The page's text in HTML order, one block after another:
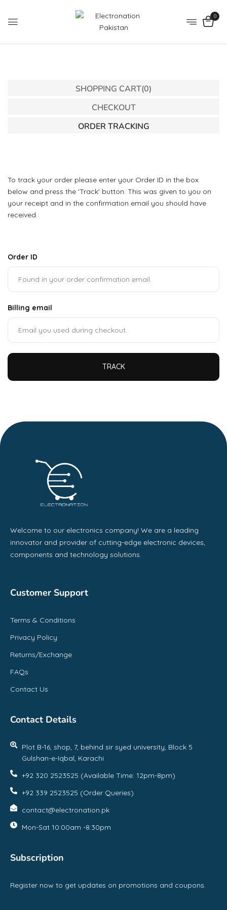
0
SHOPPING CART(0)
CHECKOUT
ORDER TRACKING
To track your order please enter your Order ID in the box
below and press the 'Track' button. This was given to you on
your receipt and in the confirmation email you should have
received.
Order ID
Billing email
TRACK
Welcome to our electronics company! We are a leading
innovator and provider of cutting-edge electronic devices,
components and technology solutions.
Customer Support
Terms & Conditions
Privacy Policy
Returns/Exchange
FAQs
Contact Us
Contact Details
Plot B-16, shop, 7, behind sir syed university, Block 5
Gulshan-e-Iqbal, Karachi
+92 320 2523525 (Available Time: 12pm-8pm)
+92 339 2523525 (Order Queries)
contact@electronation.pk
Mon-Sat 10:00am -8:30pm
Subscription
Register now to get updates on promotions and coupons.